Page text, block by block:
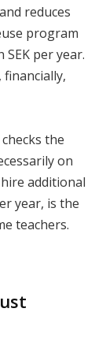
reduces
program
per year.
the
on
additional
year, is the
teachers.